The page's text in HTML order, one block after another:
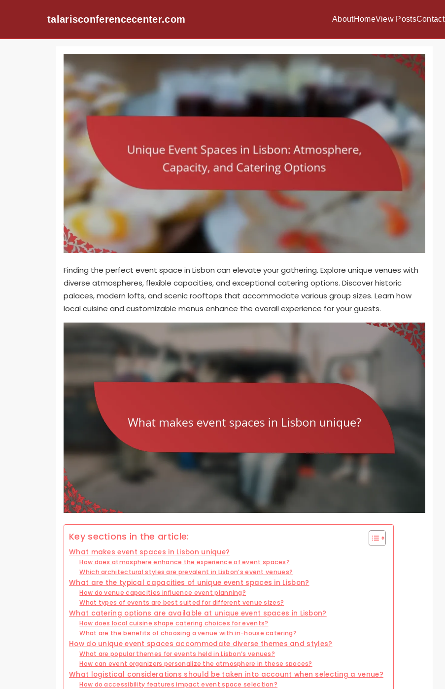
talarisconferencecenter.com AboutHomeView PostsContact
Finding the perfect event space in Lisbon can elevate your gathering. Explore unique venues with
diverse atmospheres, flexible capacities, and exceptional catering options. Discover historic
palaces, modern lofts, and scenic rooftops that accommodate various group sizes. Learn how
local cuisine and customizable menus enhance the overall experience for your guests.
Key sections in the article:
What makes event spaces in Lisbon unique?
How does atmosphere enhance the experience of event spaces?
Which architectural styles are prevalent in Lisbon’s event venues?
What are the typical capacities of unique event spaces in Lisbon?
How do venue capacities influence event planning?
What types of events are best suited for different venue sizes?
What catering options are available at unique event spaces in Lisbon?
How does local cuisine shape catering choices for events?
What are the benefits of choosing a venue with in-house catering?
How do unique event spaces accommodate diverse themes and styles?
What are popular themes for events held in Lisbon’s venues?
How can event organizers personalize the atmosphere in these spaces?
What logistical considerations should be taken into account when selecting a venue?
How do accessibility features impact event space selection?